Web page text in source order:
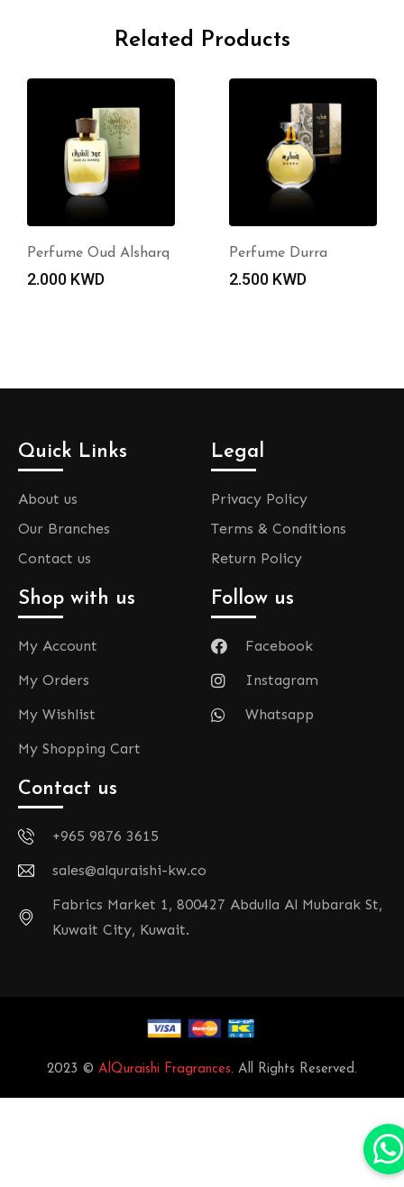
Related Products
Perfume Oud Alsharq
2.000 KWD
Perfume Durra
2.500 KWD
Quick Links
About us
Our Branches
Contact us
Legal
Privacy Policy
Terms & Conditions
Return Policy
Shop with us
My Account
My Orders
My Wishlist
My Shopping Cart
Follow us
Facebook
Instagram
Whatsapp
Contact us
+965 9876 3615
sales@alquraishi-kw.co
Fabrics Market 1, 800427 Abdulla Al Mubarak St,
Kuwait City, Kuwait.
2023 © AlQuraishi Fragrances. All Rights Reserved.